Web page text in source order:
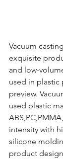
Vacuum
exquisite
and low-
used in
preview.
used plastic
intensity with
silicone
product